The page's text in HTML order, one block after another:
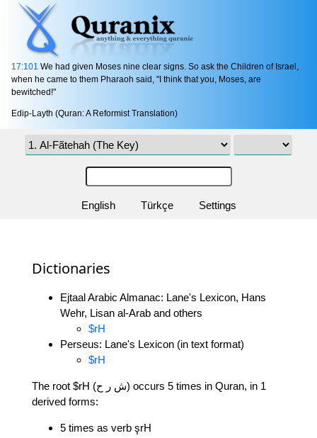
17:101 We had given Moses nine clear signs. So ask the Children of Israel,
when he came to them Pharaoh said, "I think that you, Moses, are
bewitched!"
Edip-Layth (Quran: A Reformist Translation)
English Türkçe Settings
Dictionaries
Ejtaal Arabic Almanac: Lane's Lexicon, Hans
Wehr, Lisan al-Arab and others
$rH
Perseus: Lane's Lexicon (in text format)
$rH
The root $rH (ش ر ح) occurs 5 times in Quran, in 1
derived forms:
5 times as verb şrH